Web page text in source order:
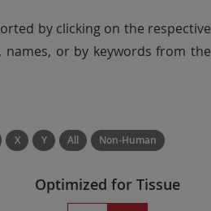
by clicking on the respective
or by keywords from the
X Y All Non-Human
Optimized for Tissue